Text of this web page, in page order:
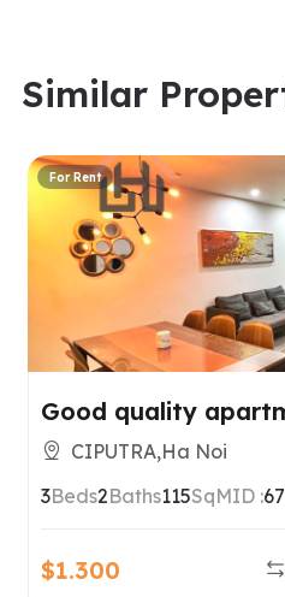
Similar
For Rent
Good quality
Ciputra, Tay Ho,
CIPUTRA,Ha Noi
3Beds2Baths115SqMID :
$1.300